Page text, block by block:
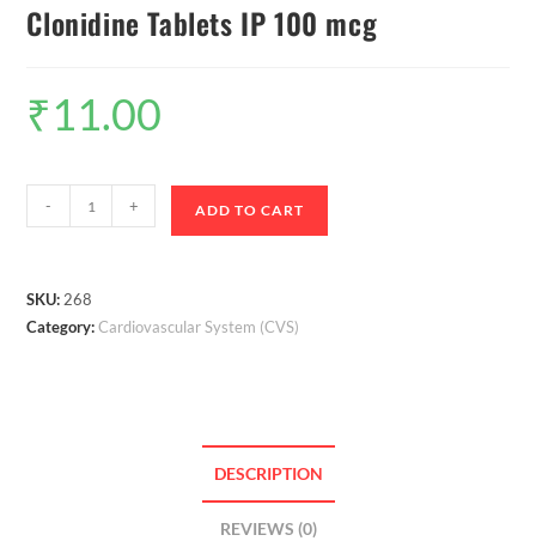
Clonidine Tablets IP 100 mcg
₹11.00
- + ADD TO CART
SKU: 268
Category:Cardiovascular System (CVS)
DESCRIPTION
REVIEWS (0)